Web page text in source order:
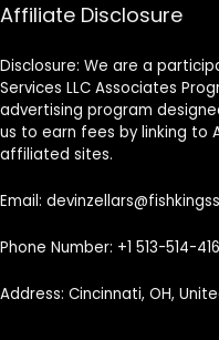
Affiliate Disclosure
Disclosure: We are a
Services LLC Associates
advertising program
us to earn fees by linking to
affiliated sites.
Email:
Phone Number: +1 513-514-
Address: Cincinnati, OH,